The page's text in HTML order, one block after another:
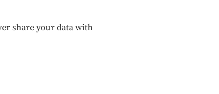
share your data with